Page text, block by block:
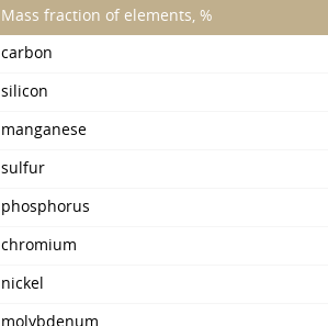
Mass fraction of elements, %
carbon
silicon
manganese
sulfur
phosphorus
chromium
nickel
molybdenum